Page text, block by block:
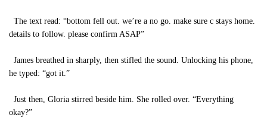
The text read: “bottom fell out. we’re a no go. make sure c stays home.
details to follow. please confirm ASAP”
James breathed in sharply, then stifled the sound. Unlocking his phone,
he typed: “got it.”
Just then, Gloria stirred beside him. She rolled over. “Everything
okay?”